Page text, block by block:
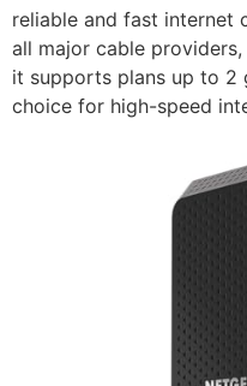
reliable and fast internet
all major cable
it supports plans up to 2
choice for high-speed